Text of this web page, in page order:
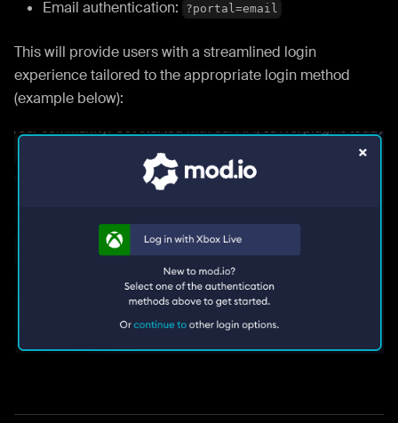
Email authentication: ?portal=email
This will provide users with a streamlined login
experience tailored to the appropriate login method
(example below):